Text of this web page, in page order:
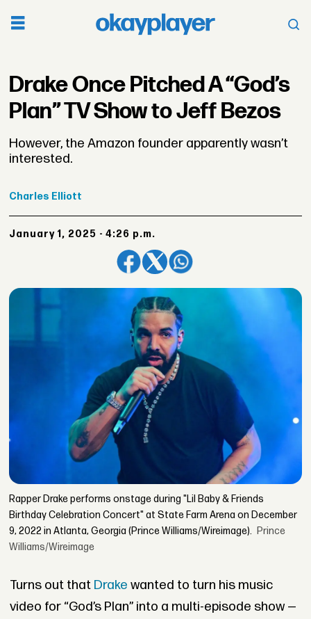
Drake Once Pitched A “God’s
Plan” TV Show to Jeff Bezos
However, the Amazon founder apparently wasn’t
interested.
Charles Elliott
January 1, 2025 - 4:26 p.m.
Rapper Drake performs onstage during "Lil Baby & Friends
Birthday Celebration Concert" at State Farm Arena on December
9, 2022 in Atlanta, Georgia (Prince Williams/Wireimage). Prince
Williams/Wireimage
Turns out that Drake wanted to turn his music
video for “God’s Plan” into a multi-episode show —